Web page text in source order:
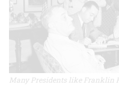
Many Presidents like Franklin